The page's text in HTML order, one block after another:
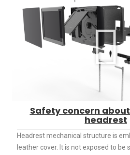
Safety concern
headrest
Headrest mechanical structure is
leather cover. It is not exposed to be